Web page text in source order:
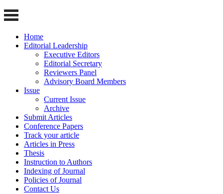
Home
Editorial Leadership
Executive Editors
Editorial Secretary
Reviewers Panel
Advisory Board Members
Issue
Current Issue
Archive
Submit Articles
Conference Papers
Track your article
Articles in Press
Thesis
Instruction to Authors
Indexing of Journal
Policies of Journal
Contact Us